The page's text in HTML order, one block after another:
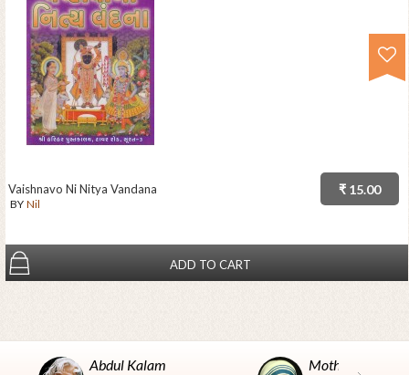
₹ 15.00
Vaishnavo Ni Nitya Vandana
BY Nil
ADD TO CART
Abdul Kalam Mother Teresa